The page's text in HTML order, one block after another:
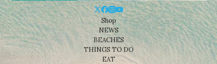
Shop
NEWS
BEACHES
THINGS TO DO
EAT